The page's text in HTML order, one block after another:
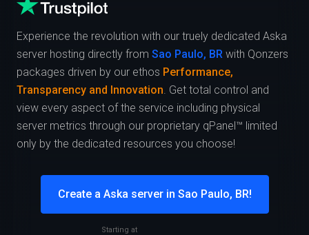
Experience the revolution with our truely dedicated Aska
server hosting directly from Sao Paulo, BR with Qonzers
packages driven by our ethos Performance,
Transparency and Innovation. Get total control and
view every aspect of the service including physical
server metrics through our proprietary qPanel™ limited
only by the dedicated resources you choose!
Create a Aska server in Sao Paulo, BR!
Starting at